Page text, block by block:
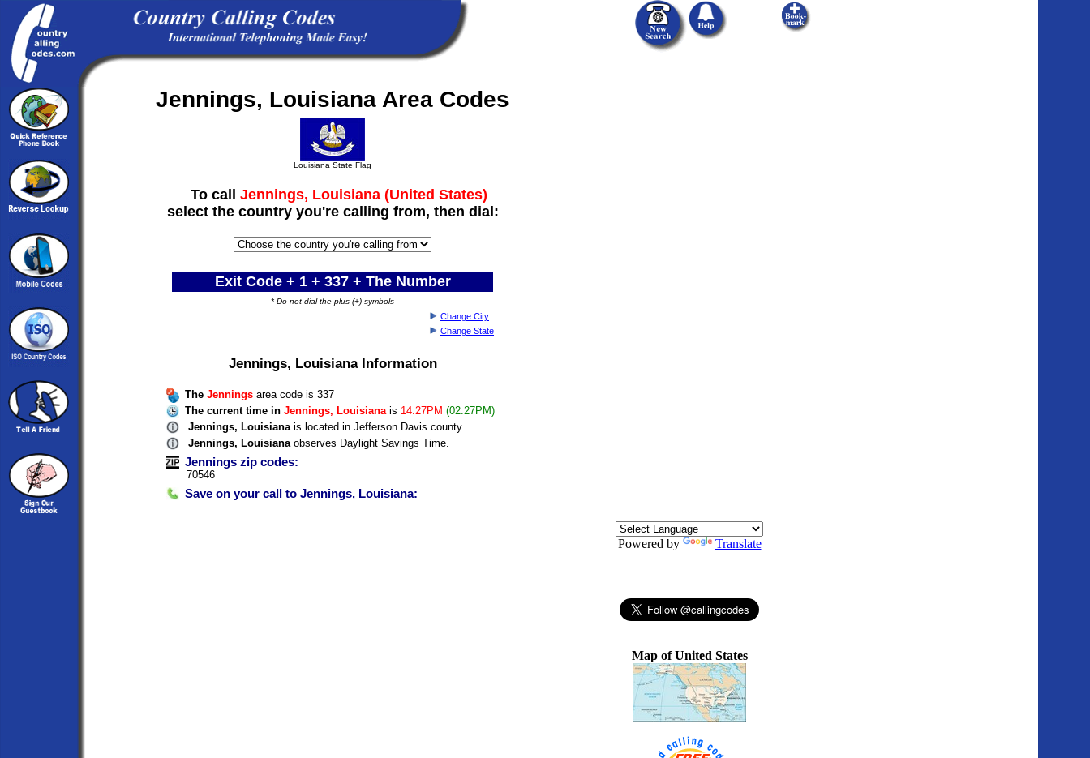
Jennings, Louisiana Area Codes
Louisiana State Flag
To call Jennings, Louisiana (United States)
select the country you're calling from, then dial:
Exit Code + 1 + 337+ The Number
* Do not dial the plus (+) symbols
Change City
Change State
Jennings, Louisiana Information
The Jennings area code is 337
The current time in Jennings, Louisiana is 14:27PM (02:27PM)
Jennings, Louisiana is located in Jefferson Davis county.
Jennings, Louisiana observes Daylight Savings Time.
Jennings zip codes:
70546
Save on your call to Jennings, Louisiana:
Powered by Translate
Map of United States